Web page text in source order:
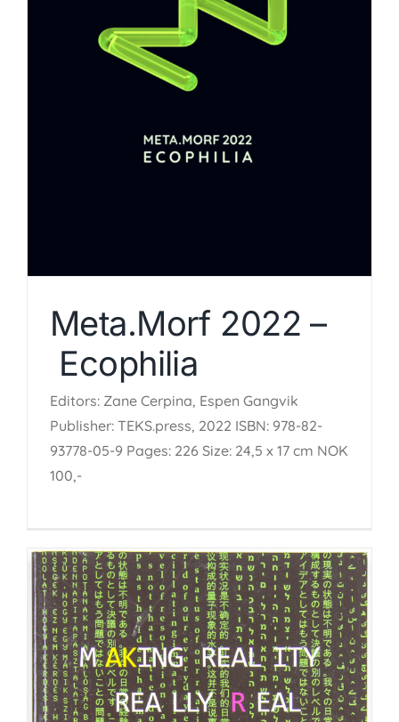
Meta.Morf 2022 –
Ecophilia
Editors: Zane Cerpina, Espen Gangvik
Publisher: TEKS.press, 2022 ISBN: 978-82-
93778-05-9 Pages: 226 Size: 24,5 x 17 cm NOK
100,-